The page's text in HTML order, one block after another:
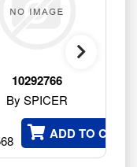
10292766
By SPICER
ADD TO CART